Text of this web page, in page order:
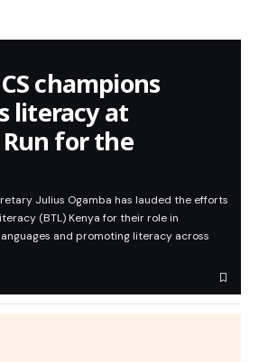
champions
literacy at
for the
Julius Ogamba has lauded the efforts
(BTL) Kenya for their role in
and promoting literacy across